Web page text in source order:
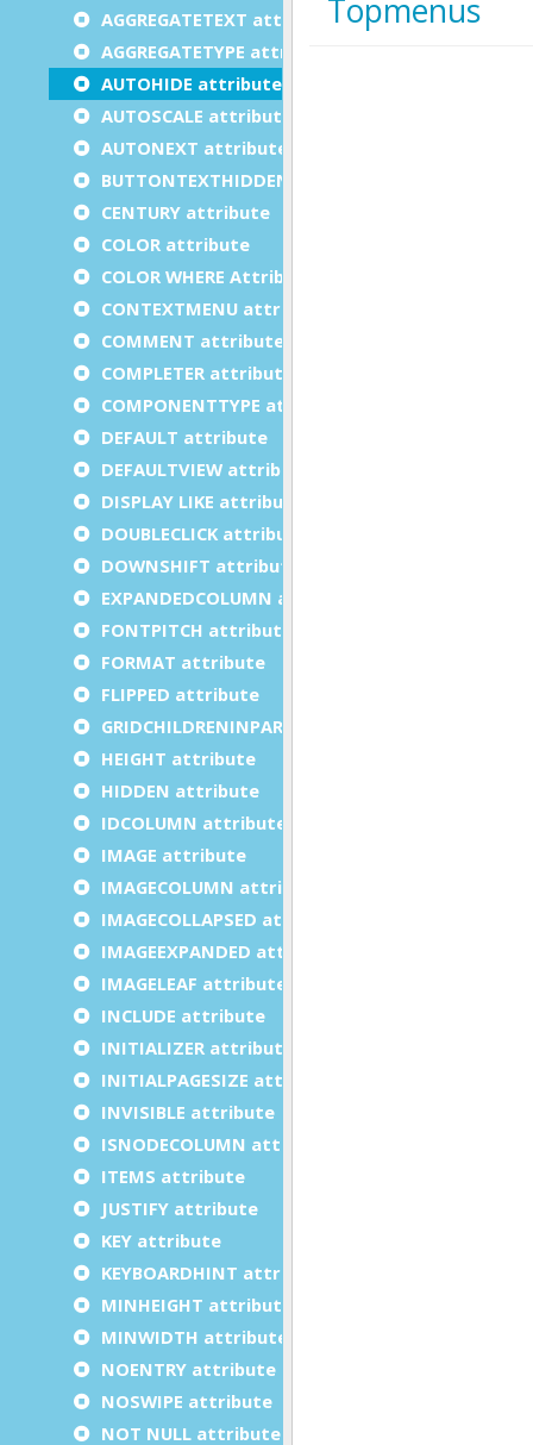
AGGREGATETEXT attribute
AGGREGATETYPE attribute
AUTOHIDE attribute
AUTOSCALE attribute
AUTONEXT attribute
BUTTONTEXTHIDDEN attribute
CENTURY attribute
COLOR attribute
COLOR WHERE Attribute
CONTEXTMENU attribute
COMMENT attribute
COMPLETER attribute
COMPONENTTYPE attribute
DEFAULT attribute
DEFAULTVIEW attribute
DISPLAY LIKE attribute
DOUBLECLICK attribute
DOWNSHIFT attribute
EXPANDEDCOLUMN attribute
FONTPITCH attribute
FORMAT attribute
FLIPPED attribute
GRIDCHILDRENINPARENT attribute
HEIGHT attribute
HIDDEN attribute
IDCOLUMN attribute
IMAGE attribute
IMAGECOLUMN attribute
IMAGECOLLAPSED attribute
IMAGEEXPANDED attribute
IMAGELEAF attribute
INCLUDE attribute
INITIALIZER attribute
INITIALPAGESIZE attribute
INVISIBLE attribute
ISNODECOLUMN attribute
ITEMS attribute
JUSTIFY attribute
KEY attribute
KEYBOARDHINT attribute
MINHEIGHT attribute
MINWIDTH attribute
NOENTRY attribute
NOSWIPE attribute
NOT NULL attribute